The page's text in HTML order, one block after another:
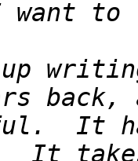
It
It